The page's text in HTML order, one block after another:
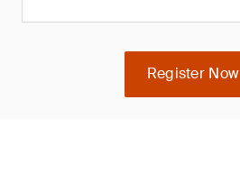
Register Now